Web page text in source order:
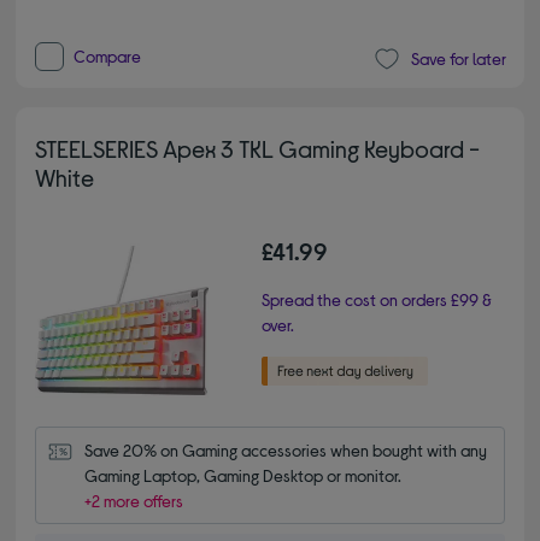
Compare Save for later
STEELSERIES Apex 3 TKL Gaming Keyboard -
White
£41.99
Spread the cost on orders £99 &
over.
Save 20% on Gaming accessories when bought with any
Gaming Laptop, Gaming Desktop or monitor.
+2 more offers